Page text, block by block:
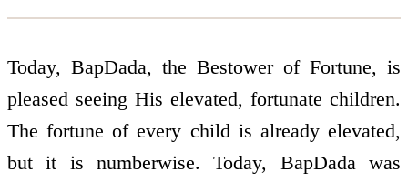
Today, BapDada, the Bestower of Fortune, is
pleased seeing His elevated, fortunate children.
The fortune of every child is already elevated,
but it is numberwise. Today, BapDada was